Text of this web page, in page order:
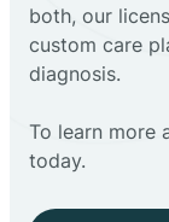
both, our
custom care
diagnosis.
To learn more
today.